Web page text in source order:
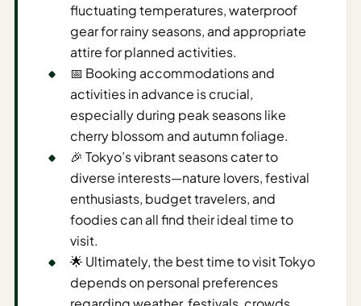
Destination
Comparison
fluctuating temperatures, waterproof
gear for rainy seasons, and appropriate
attire for planned activities.
📅 Booking accommodations and
activities in advance is crucial,
especially during peak seasons like
cherry blossom and autumn foliage.
🎉 Tokyo’s vibrant seasons cater to
diverse interests—nature lovers, festival
enthusiasts, budget travelers, and
foodies can all find their ideal time to
visit.
🌟 Ultimately, the best time to visit Tokyo
depends on personal preferences